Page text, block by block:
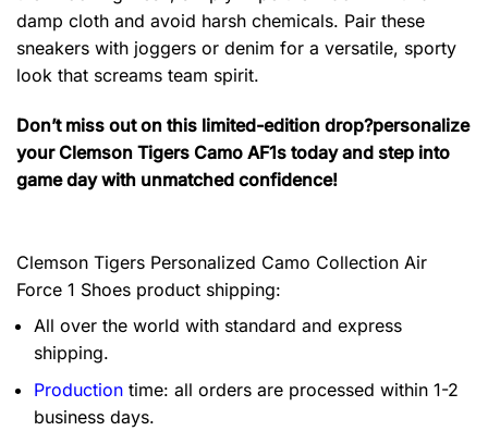
damp cloth and avoid harsh chemicals. Pair these
sneakers with joggers or denim for a versatile, sporty
look that screams team spirit.
Don’t miss out on this limited-edition drop?personalize
your Clemson Tigers Camo AF1s today and step into
game day with unmatched confidence!
Clemson Tigers Personalized Camo Collection Air
Force 1 Shoes product shipping:
All over the world with standard and express
shipping.
Production time: all orders are processed within 1-2
business days.